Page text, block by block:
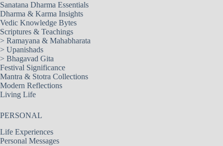
Sanatana Dharma Essentials
Dharma & Karma Insights
Vedic Knowledge Bytes
Scriptures & Teachings
> Ramayana & Mahabharata
> Upanishads
> Bhagavad Gita
Festival Significance
Mantra & Stotra Collections
Modern Reflections
Living Life
PERSONAL
Life Experiences
Personal Messages